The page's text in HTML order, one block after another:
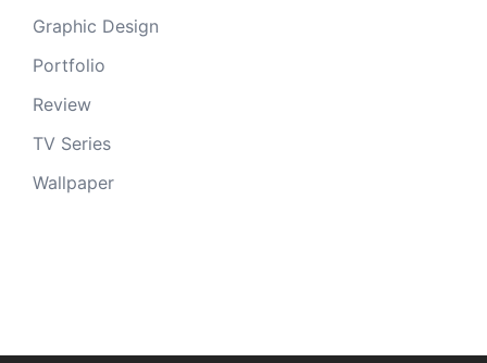
Graphic Design
Portfolio
Review
TV Series
Wallpaper